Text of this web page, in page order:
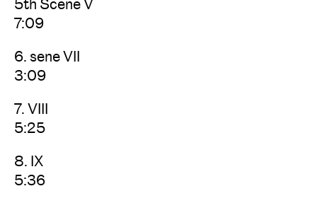
5th Scene V
7:09
6. sene VII
3:09
7. VIII
5:25
8. IX
5:36